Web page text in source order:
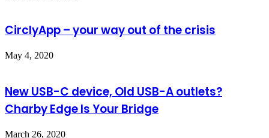
CirclyApp – your way out of the crisis
May 4, 2020
New USB-C device, Old USB-A outlets?
Charby Edge Is Your Bridge
March 26, 2020